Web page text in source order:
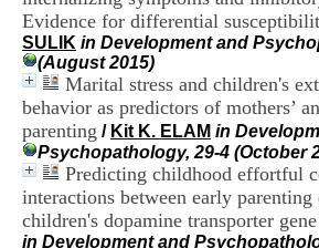
Evidence for differential
SULIK in Development and
(August 2015)
Marital stress and children's
behavior as predictors of mothers’
parenting / Kit K. ELAM in
Psychopathology, 29-4 (October
Predicting childhood effortful
interactions between early
children's dopamine transporter
in Development and
l
p
s
C
e
n
t
r
H